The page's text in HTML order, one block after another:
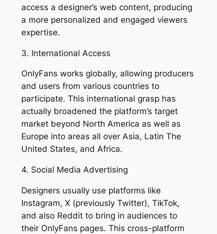
access a designer’s web content, producing
a more personalized and engaged viewers
expertise.
3. International Access
OnlyFans works globally, allowing producers
and users from various countries to
participate. This international grasp has
actually broadened the platform’s target
market beyond North America as well as
Europe into areas all over Asia, Latin The
United States, and Africa.
4. Social Media Advertising
Designers usually use platforms like
Instagram, X (previously Twitter), TikTok,
and also Reddit to bring in audiences to
their OnlyFans pages. This cross-platform